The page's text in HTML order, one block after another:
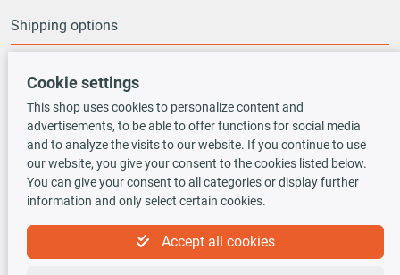
Shipping options
TecDoc INSIDE
Cookie settings
This shop uses cookies to personalize content and
advertisements, to be able to offer functions for social media
and to analyze the visits to our website. If you continue to use
our website, you give your consent to the cookies listed below.
You can give your consent to all categories or display further
information and only select certain cookies.
Accept all cookies